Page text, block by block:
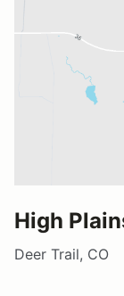
High
Deer Trail, CO